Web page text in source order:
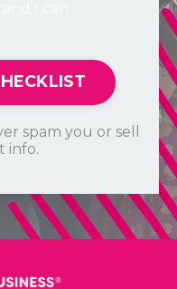
spam you or sell
info.